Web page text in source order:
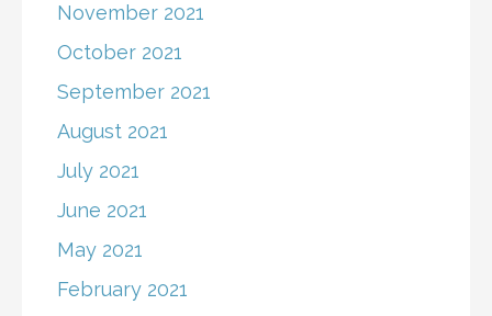
November 2021
October 2021
September 2021
August 2021
July 2021
June 2021
May 2021
February 2021